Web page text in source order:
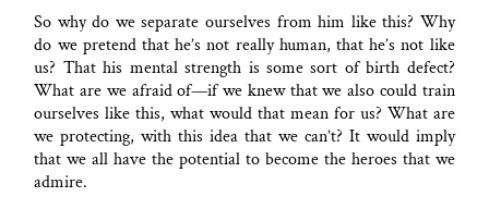
So why do we separate ourselves from him like this? Why
do we pretend that he’s not really human, that he’s not like
us? That his mental strength is some sort of birth defect?
What are we afraid of—if we knew that we also could train
ourselves like this, what would that mean for us? What are
we protecting, with this idea that we can’t? It would imply
that we all have the potential to become the heroes that we
admire.